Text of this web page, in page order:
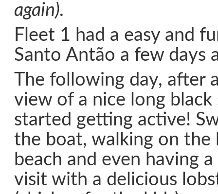
again).
Fleet 1 had a easy and
Santo Antão a few days
The following day, after
view of a nice long black
started getting active!
the boat, walking on the
beach and even having
visit with a delicious